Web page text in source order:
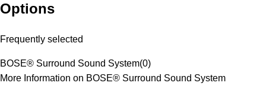
Options
Frequently selected
BOSE® Surround Sound System(0)
More Information on BOSE® Surround Sound System